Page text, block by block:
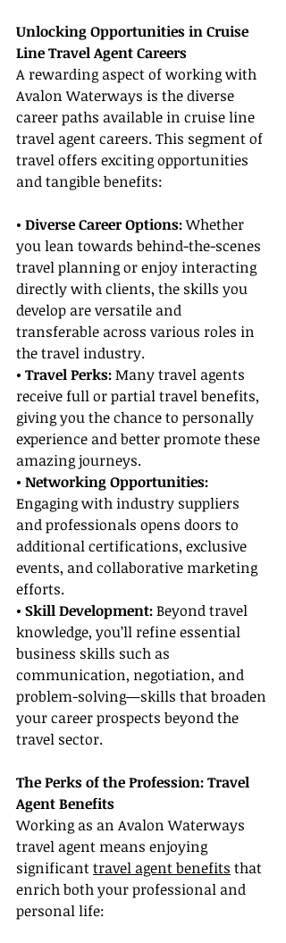
Unlocking Opportunities in Cruise
Line Travel Agent Careers
A rewarding aspect of working with
Avalon Waterways is the diverse
career paths available in cruise line
travel agent careers. This segment of
travel offers exciting opportunities
and tangible benefits:
• Diverse Career Options: Whether
you lean towards behind-the-scenes
travel planning or enjoy interacting
directly with clients, the skills you
develop are versatile and
transferable across various roles in
the travel industry.
• Travel Perks: Many travel agents
receive full or partial travel benefits,
giving you the chance to personally
experience and better promote these
amazing journeys.
• Networking Opportunities:
Engaging with industry suppliers
and professionals opens doors to
additional certifications, exclusive
events, and collaborative marketing
efforts.
• Skill Development: Beyond travel
knowledge, you’ll refine essential
business skills such as
communication, negotiation, and
problem-solving—skills that broaden
your career prospects beyond the
travel sector.
The Perks of the Profession: Travel
Agent Benefits
Working as an Avalon Waterways
travel agent means enjoying
significant travel agent benefits that
enrich both your professional and
personal life: